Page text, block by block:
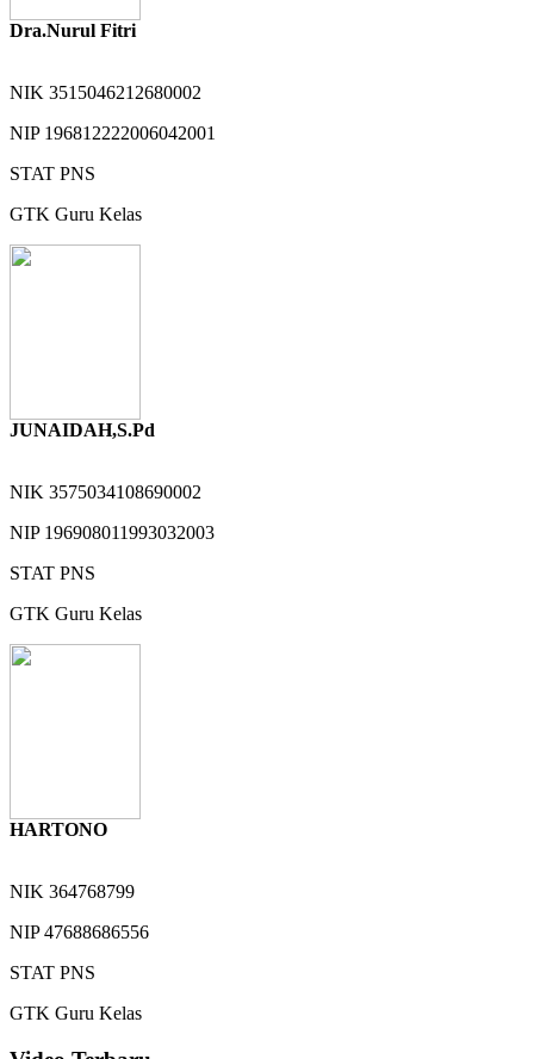
Dra.Nurul Fitri
NIK 3515046212680002
NIP 196812222006042001
STAT PNS
GTK Guru Kelas
JUNAIDAH,S.Pd
NIK 3575034108690002
NIP 196908011993032003
STAT PNS
GTK Guru Kelas
HARTONO
NIK 364768799
NIP47688686556
STAT PNS
GTK Guru Kelas